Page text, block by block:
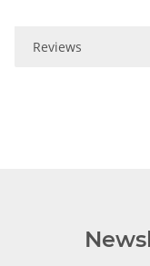
Reviews